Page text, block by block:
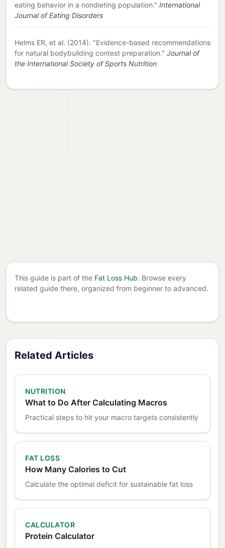
eating behavior in a nondieting population." International
Journal of Eating Disorders
Helms ER, et al. (2014). "Evidence-based recommendations
for natural bodybuilding contest preparation." Journal of
the International Society of Sports Nutrition
This guide is part of the Fat Loss Hub. Browse every
related guide there, organized from beginner to advanced.
Related Articles
NUTRITION
What to Do After Calculating Macros
Practical steps to hit your macro targets consistently
FAT LOSS
How Many Calories to Cut
Calculate the optimal deficit for sustainable fat loss
CALCULATOR
Protein Calculator